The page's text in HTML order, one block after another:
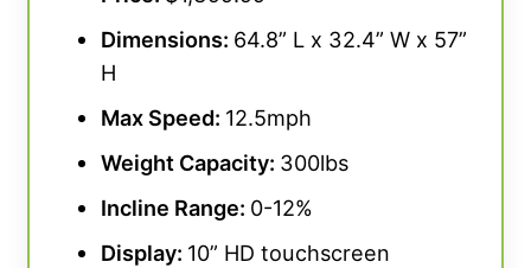
Dimensions: 64.8” L x 32.4” W x 57”
H
Max Speed: 12.5mph
Weight Capacity: 300lbs
Incline Range: 0-12%
Display: 10” HD touchscreen